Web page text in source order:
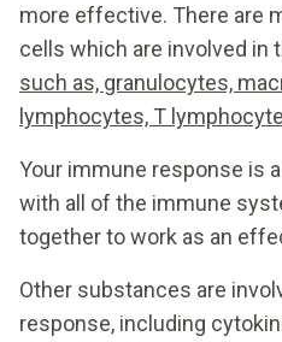
more effective. There are
cells which are involved in
such as, granulocytes,
lymphocytes, T
Your immune response is
with all of the immune
together to work as an
Other substances are
response, including